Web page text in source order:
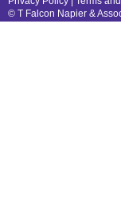
© T Falcon Napier &